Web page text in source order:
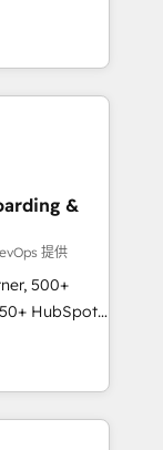
and
that
sales,
across
industries,
&
提供
500+
HubSpot
★
★ AI-
★